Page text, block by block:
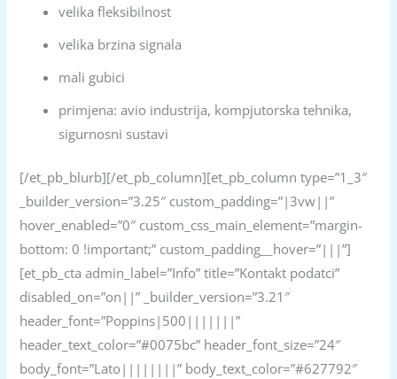
velika fleksibilnost
velika brzina signala
mali gubici
primjena: avio industrija, kompjutorska tehnika,
sigurnosni sustavi
[/et_pb_blurb][/et_pb_column][et_pb_column type=”1_3″
_builder_version=”3.25″ custom_padding=”|3vw||”
hover_enabled=”0″ custom_css_main_element=”margin-
bottom: 0 !important;” custom_padding__hover=”|||”]
[et_pb_cta admin_label=”Info” title=”Kontakt podatci”
disabled_on=”on||” _builder_version=”3.21″
header_font=”Poppins|500|||||||”
header_text_color=”#0075bc” header_font_size=”24″
body_font=”Lato||||||||” body_text_color=”#627792″